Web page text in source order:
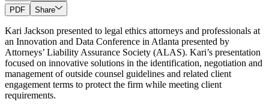
PDF
Share
Kari Jackson presented to legal ethics attorneys and professionals at
an Innovation and Data Conference in Atlanta presented by
Attorneys’ Liability Assurance Society (ALAS). Kari’s presentation
focused on innovative solutions in the identification, negotiation and
management of outside counsel guidelines and related client
engagement terms to protect the firm while meeting client
requirements.